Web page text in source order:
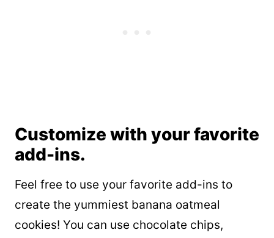
Customize with your favorite
add-ins.
Feel free to use your favorite add-ins to
create the yummiest banana oatmeal
cookies! You can use chocolate chips,